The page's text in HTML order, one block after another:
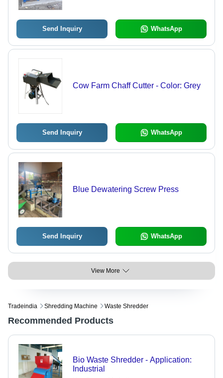
Send Inquiry WhatsApp
Cow Farm Chaff Cutter - Color: Grey
Send Inquiry WhatsApp
Blue Dewatering Screw Press
Send Inquiry WhatsApp
View More
Tradeindia Shredding Machine Waste Shredder
Recommended Products
Bio Waste Shredder - Application:
Industrial